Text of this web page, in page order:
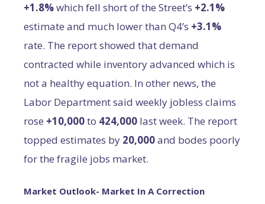
+1.8%which fell short of the Street’s +2.1%
estimate and much lower than Q4’s +3.1%
rate. The report showed that demand
contracted while inventory advanced which is
not a healthy equation. In other news, the
Labor Department said weekly jobless claims
rose +10,000to 424,000 last week. The report
topped estimates by 20,000and bodes poorly
for the fragile jobs market.
Market Outlook- Market In A Correction